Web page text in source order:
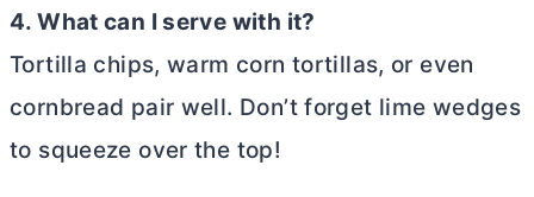
4. What can I serve with it?
Tortilla chips, warm corn tortillas, or even
cornbread pair well. Don’t forget lime wedges
to squeeze over the top!